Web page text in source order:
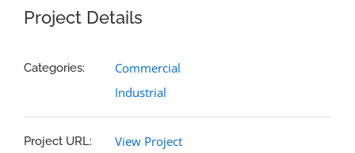
Project Details
Categories:
Commercial
Industrial
Project URL: View Project